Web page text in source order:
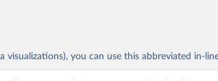
visualizations), you can use this abbreviated in-